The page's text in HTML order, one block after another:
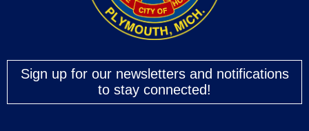
Sign up for our newsletters and notifications
to stay connected!